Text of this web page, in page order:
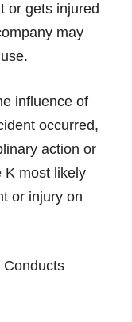
or gets injured
may
influence of
occurred,
action or
K most likely
or injury on
Conducts